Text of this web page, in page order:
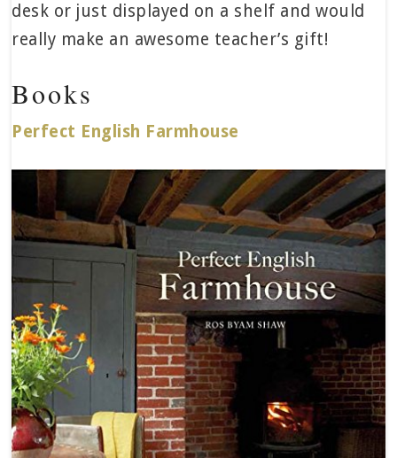
desk or just displayed on a shelf and would
really make an awesome teacher’s gift!
Books
Perfect English Farmhouse